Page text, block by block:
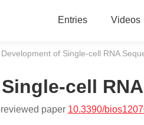
Entries Videos
Current:
Development of Single-cell RNA
cell
paper 10.3390/